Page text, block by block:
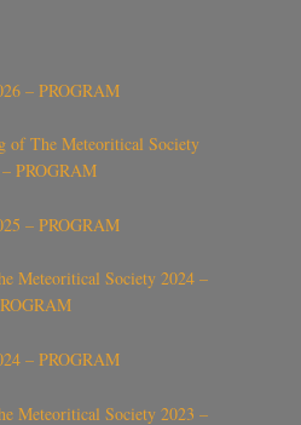
– PROGRAM
of The Meteoritical Society
PROGRAM
– PROGRAM
Meteoritical Society 2024 –
– PROGRAM
Meteoritical Society 2023 –